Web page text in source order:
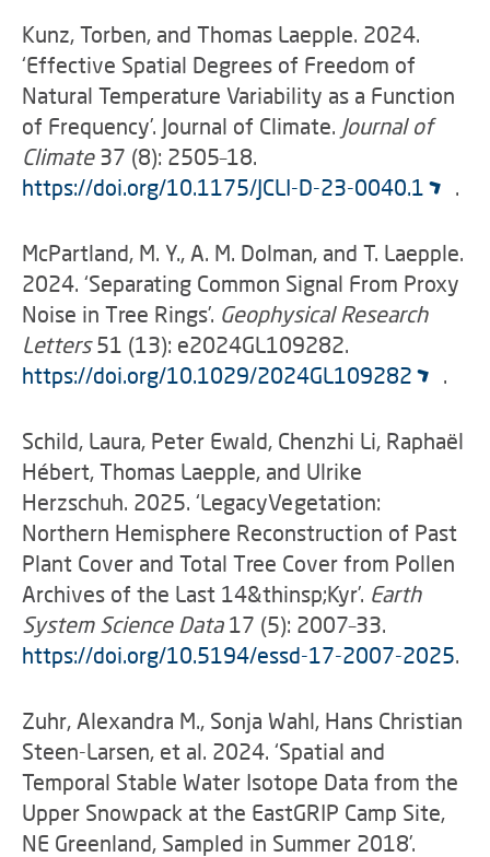
Kunz, Torben, and Thomas Laepple. 2024.
‘Effective Spatial Degrees of Freedom of
Natural Temperature Variability as a Function
of Frequency’. Journal of Climate. Journal of
Climate37 (8): 2505–18.
https://doi.org/10.1175/JCLI-D-23-0040.1
.
McPartland, M. Y., A. M. Dolman, and T. Laepple.
2024. ‘Separating Common Signal From Proxy
Noise in Tree Rings’. Geophysical Research
Letters51 (13): e2024GL109282.
https://doi.org/10.1029/2024GL109282
.
Schild, Laura, Peter Ewald, Chenzhi Li, Raphaël
Hébert, Thomas Laepple, and Ulrike
Herzschuh. 2025. ‘LegacyVegetation:
Northern Hemisphere Reconstruction of Past
Plant Cover and Total Tree Cover from Pollen
Archives of the Last 14&thinsp;Kyr’. Earth
System Science Data17 (5): 2007–33.
https://doi.org/10.5194/essd-17-2007-2025.
Zuhr, Alexandra M., Sonja Wahl, Hans Christian
Steen-Larsen, et al. 2024. ‘Spatial and
Temporal Stable Water Isotope Data from the
Upper Snowpack at the EastGRIP Camp Site,
NE Greenland, Sampled in Summer 2018’.